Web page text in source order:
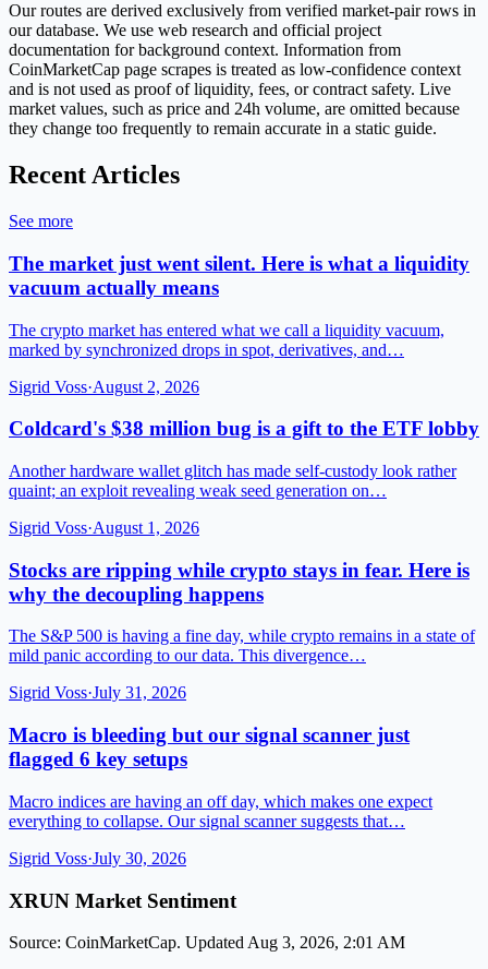
Our routes are derived exclusively from verified market-pair rows in
our database. We use web research and official project
documentation for background context. Information from
CoinMarketCap page scrapes is treated as low-confidence context
and is not used as proof of liquidity, fees, or contract safety. Live
market values, such as price and 24h volume, are omitted because
they change too frequently to remain accurate in a static guide.
Recent Articles
See more
The market just went silent. Here is what a liquidity
vacuum actually means
The crypto market has entered what we call a liquidity vacuum,
marked by synchronized drops in spot, derivatives, and…
Sigrid Voss·August 2, 2026
Coldcard's $38 million bug is a gift to the ETF lobby
Another hardware wallet glitch has made self-custody look rather
quaint; an exploit revealing weak seed generation on…
Sigrid Voss·August 1, 2026
Stocks are ripping while crypto stays in fear. Here is
why the decoupling happens
The S&P 500 is having a fine day, while crypto remains in a state of
mild panic according to our data. This divergence…
Sigrid Voss·July 31, 2026
Macro is bleeding but our signal scanner just
flagged 6 key setups
Macro indices are having an off day, which makes one expect
everything to collapse. Our signal scanner suggests that…
Sigrid Voss·July 30, 2026
XRUN Market Sentiment
Source: CoinMarketCap. Updated Aug 3, 2026, 2:01 AM